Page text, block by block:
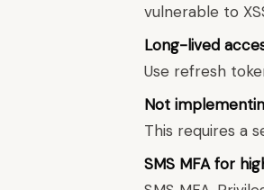
vulnerable to
Long-lived
Use refresh
Not
This requires a
SMS MFA for